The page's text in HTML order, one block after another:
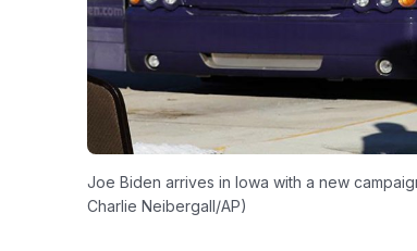
Joe Biden arrives in Iowa with a new
Charlie Neibergall/AP)